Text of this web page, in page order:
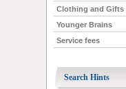
Clothing and Gifts
Younger Brains
Service fees
Search Hints